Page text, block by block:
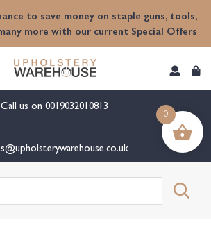
to save money on staple guns, tools,
more with our current Special Offers
Call us on 0019032010813
0